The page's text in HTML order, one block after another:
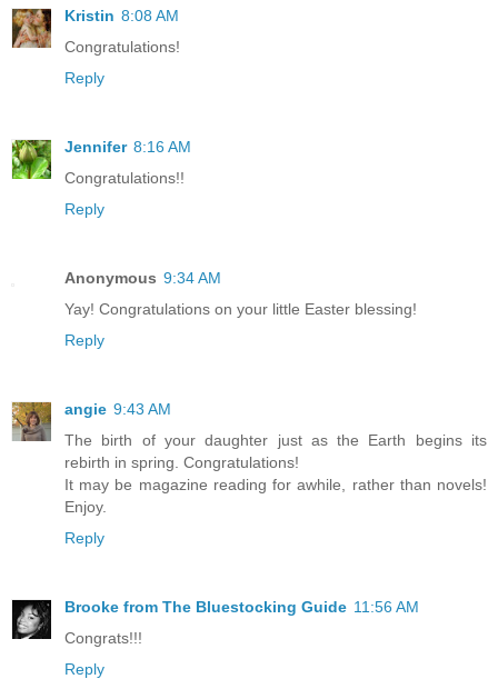
Kristin 8:08 AM
Congratulations!
Reply
Jennifer 8:16 AM
Congratulations!!
Reply
Anonymous 9:34 AM
Yay! Congratulations on your little Easter blessing!
Reply
angie 9:43 AM
The birth of your daughter just as the Earth begins its
rebirth in spring. Congratulations!
It may be magazine reading for awhile, rather than novels!
Enjoy.
Reply
Brooke from The Bluestocking Guide 11:56 AM
Congrats!!!
Reply